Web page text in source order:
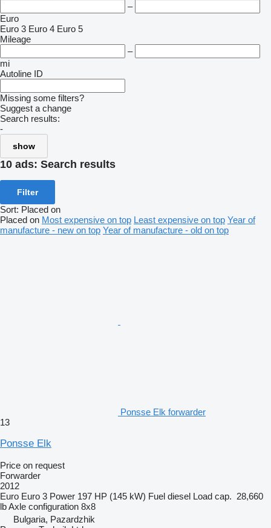
–
Euro
Euro 3 Euro 4 Euro 5
Mileage
–
mi
Autoline ID
Missing some filters?
Suggest a change
Search results:
-
show
10 ads: Search results
Filter
Sort: Placed on
Placed on Most expensive on top Least expensive on top Year of
manufacture - new on top Year of manufacture - old on top
Ponsse Elk forwarder
13
Ponsse Elk
Price on request
Forwarder
2012
Euro Euro 3 Power 197 HP (145 kW) Fuel diesel Load cap. 28,660
lbAxle configuration 8x8
Bulgaria, Pazardzhik